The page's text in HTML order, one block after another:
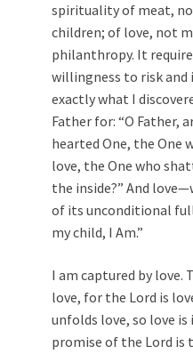
spirituality of meat,
children; of love, not
philanthropy. It
willingness to risk and
exactly what I
Father for: “O Father,
hearted One, the One
love, the One who
the inside?” And
of its unconditional
my child, I Am.”
I am captured by love.
love, for the Lord is
unfolds love, so love
promise of the Lord is